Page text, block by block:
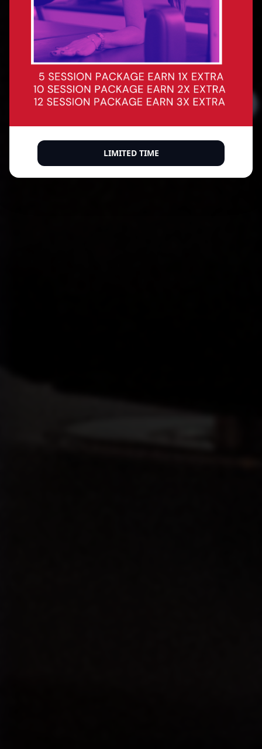
Precision reformer Pilates for every body. Build
core strength, improve posture, sculpt with
intention — and leave every session feeling like
the best version of yourself.
BOOK A CLASS BUY A MEMBERSHIP
500+ verified 5-star reviews
LIMITED TIME